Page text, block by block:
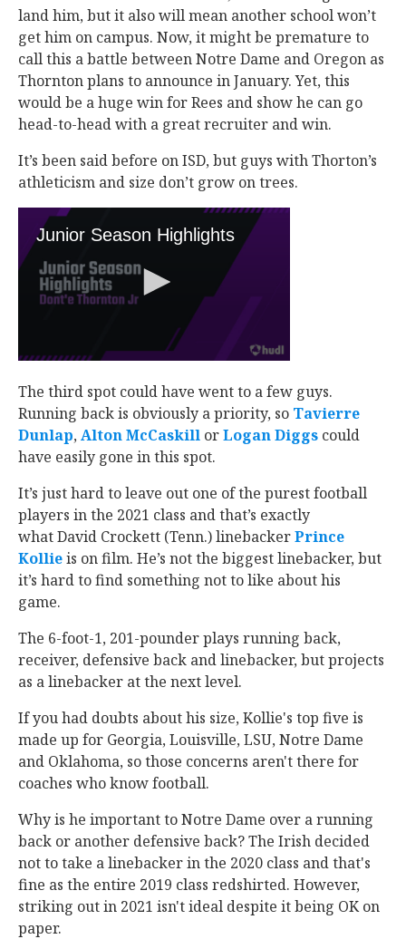
land him, but it also will mean another school won’t
get him on campus. Now, it might be premature to
call this a battle between Notre Dame and Oregon as
Thornton plans to announce in January. Yet, this
would be a huge win for Rees and show he can go
head-to-head with a great recruiter and win.
It’s been said before on ISD, but guys with Thorton’s
athleticism and size don’t grow on trees.
The third spot could have went to a few guys.
Running back is obviously a priority, so Tavierre
Dunlap‍,Alton McCaskill ‍ orLogan Diggs ‍ could
have easily gone in this spot.
It’s just hard to leave out one of the purest football
players in the 2021 class and that’s exactly
what David Crockett (Tenn.) linebackerPrince
Kollie‍ is on film. He’s not the biggest linebacker, but
it’s hard to find something not to like about his
game.
The 6-foot-1, 201-pounder plays running back,
receiver, defensive back and linebacker, but projects
as a linebacker at the next level.
If you had doubts about his size, Kollie's top five is
made up for Georgia, Louisville, LSU, Notre Dame
and Oklahoma, so those concerns aren't there for
coaches who know football.
Why is he important to Notre Dame over a running
back or another defensive back? The Irish decided
not to take a linebacker in the 2020 class and that's
fine as the entire 2019 class redshirted. However,
striking out in 2021 isn't ideal despite it being OK on
paper.